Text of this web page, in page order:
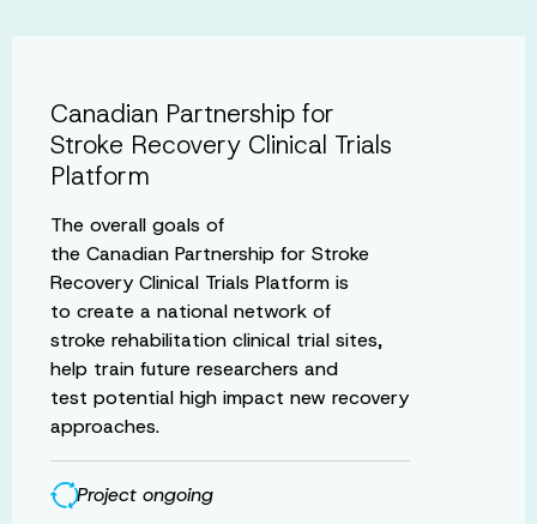
Canadian Partnership for
Stroke Recovery Clinical Trials
Platform
The overall goals of
the Canadian Partnership for Stroke
Recovery Clinical Trials Platform is
to create a national network of
stroke rehabilitation clinical trial sites,
help train future researchers and
test potential high impact new recovery
approaches.
Project ongoing